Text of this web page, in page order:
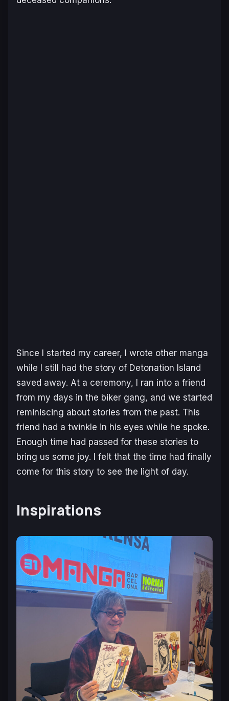
Since I started my career, I wrote other manga
while I still had the story of Detonation Island
saved away. At a ceremony, I ran into a friend
from my days in the biker gang, and we started
reminiscing about stories from the past. This
friend had a twinkle in his eyes while he spoke.
Enough time had passed for these stories to
bring us some joy. I felt that the time had finally
come for this story to see the light of day.
Inspirations